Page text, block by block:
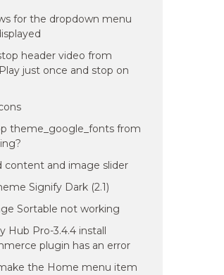
for the dropdown menu
header video from
just once and stop on
theme_google_fonts from
content and image slider
Signify Dark (2.1)
Sortable not working
Hub Pro-3.4.4 install
plugin has an error
the Home menu item